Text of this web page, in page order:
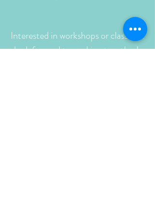
Interested in workshops or classes? I
look forward to working together!